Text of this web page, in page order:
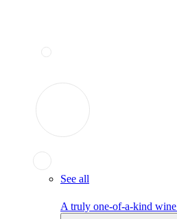
See all
A truly one-of-a-kind wine